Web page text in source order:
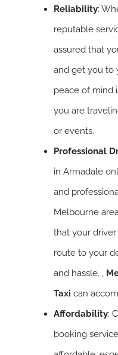
Reliability:
reputable
assured that
and get you to
peace of mind
you are
or events.
Professional
in Armadale
and
Melbourne
that your
route to your
and hassle. ,
Taxi can
Affordability:
booking